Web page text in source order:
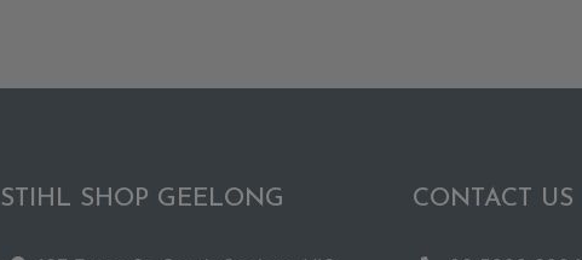
STIHL SHOP GEELONG CONTACT US